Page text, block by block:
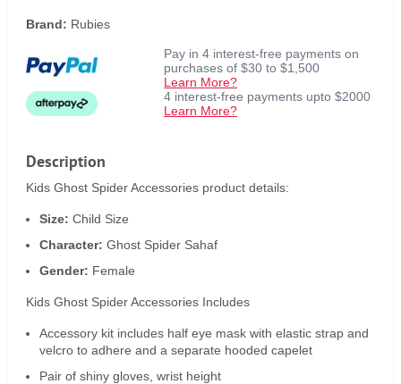
Brand: Rubies
Pay in 4 interest-free payments on
purchases of $30 to $1,500
Learn More?
4 interest-free payments upto $2000
Learn More?
Description
Kids Ghost Spider Accessories product details:
Size: Child Size
Character: Ghost Spider Sahaf
Gender: Female
Kids Ghost Spider Accessories Includes
Accessory kit includes half eye mask with elastic strap and
velcro to adhere and a separate hooded capelet
Pair of shiny gloves, wrist height